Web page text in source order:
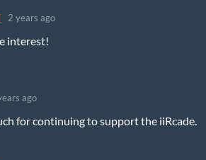
2 years ago
interest!
ago
for continuing to support the iiRcade.